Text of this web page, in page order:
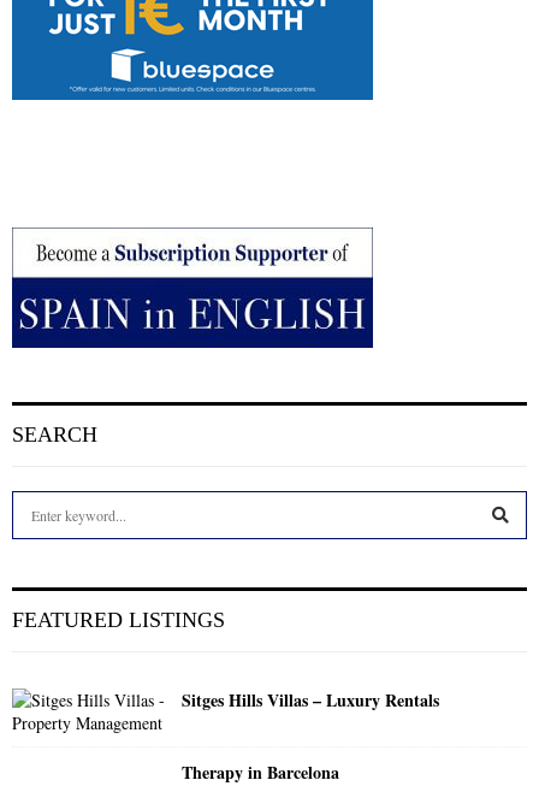
SEARCH
h
r
:
FEATURED LISTINGS
Sitges Hills Villas – Luxury Rentals
Therapy in Barcelona